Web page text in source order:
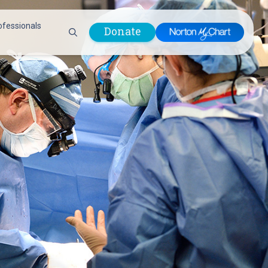
Plastic &
Reconstructive
Surgery
Prevention &
Wellness
Pulmonology
Radiology
Respiratory Therapy
Rheumatology
Sleep Medicine
Spine Care
Sports Health
Pastoral Care
Preparing for Surgery
Prevention & Wellness
Quality Report
Safety Policies
Visitor Policy
Women, Infants and
Children (WIC)
Program
Professionals
Donate